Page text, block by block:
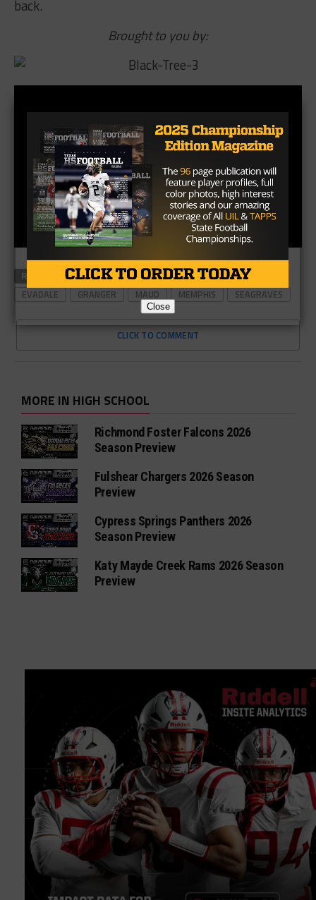
back.
Brought to you by:
RELATED TOPICS ALBANY BRUNI
ELECTRA
EVADALE
GRANGER MAUD MEMPHIS SEAGRAVES
CLICK TO COMMENT
MORE IN HIGH SCHOOL
Richmond Foster Falcons 2026
Season Preview
Fulshear Chargers 2026 Season
Preview
Cypress Springs Panthers 2026
Season Preview
Katy Mayde Creek Rams 2026 Season
Preview
Close